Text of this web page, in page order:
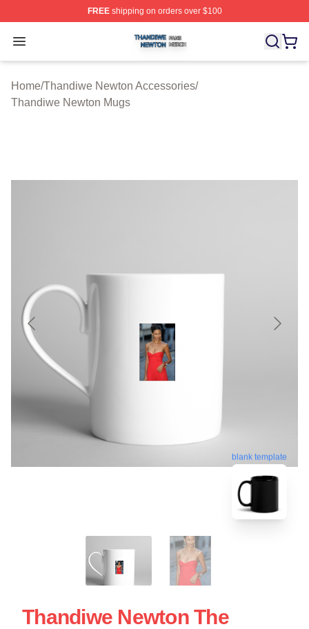
FREEshipping on orders over $100
Open menu
Thandiwe Newton Shop ⚡️ Officially Licensed
Home/Thandiwe Newton Accessories/
Thandiwe Newton Mugs
blank template
Thandiwe Newton The